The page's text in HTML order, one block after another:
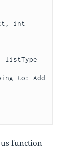
int
function